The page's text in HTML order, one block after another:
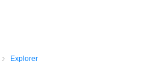
Explorer